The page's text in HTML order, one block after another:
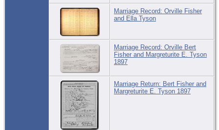
Marriage Record: Orville Fisher
and Ella Tyson
Marriage Record: Orville Bert
Fisher and Margreturite E. Tyson
1897
Marriage Return: Bert Fisher and
Margreturite E. Tyson 1897